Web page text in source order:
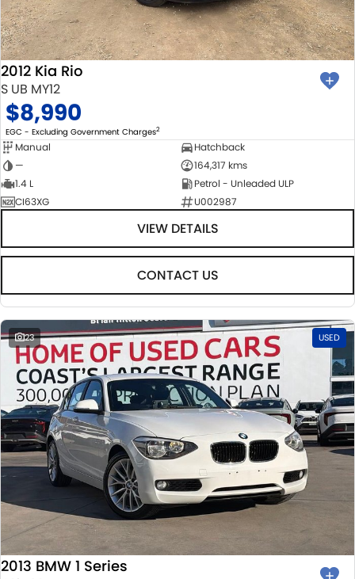
BODY & PAINT
MECHANICAL PROTECTION PROGRAM
SUZUKI GENUINE SERVICE
ROADSIDE ASSISTANCE
WARRANTY
PARTS
ACCESSORIES
GENUINE PARTS
MAP UPDATES
FLEET
FINANCE
FINANCE
FINANCE & INSURANCE OPTIONS
FINANCE CALCULATOR
COMPANY
CONTACT US
ABOUT US
CAREERS
2012 Kia Rio
S UB MY12
$8,990
EGC - Excluding Government Charges2
Manual
Hatchback
—
164,317 kms
1.4 L
Petrol - Unleaded ULP
CI63XG
U002987
VIEW DETAILS
CONTACT US
23 USED
2013 BMW 1 Series